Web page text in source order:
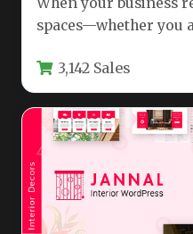
spaces—whether you
needs…
3,142 Sales